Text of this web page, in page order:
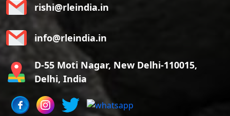
rishi@rleindia.in
info@rleindia.in
D-55 Moti Nagar, New Delhi-110015,
Delhi, India